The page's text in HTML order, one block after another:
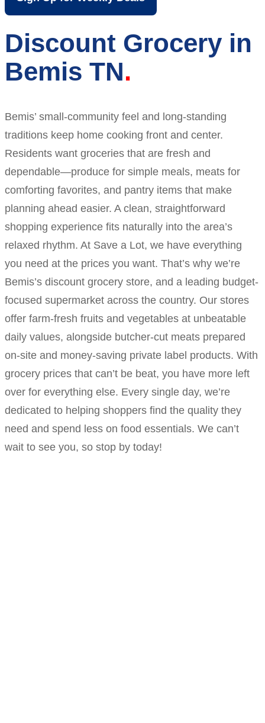
Discount Grocery in
Bemis TN
Bemis’ small-community feel and long-standing
traditions keep home cooking front and center.
Residents want groceries that are fresh and
dependable—produce for simple meals, meats for
comforting favorites, and pantry items that make
planning ahead easier. A clean, straightforward
shopping experience fits naturally into the area’s
relaxed rhythm. At Save a Lot, we have everything
you need at the prices you want. That’s why we’re
Bemis’s discount grocery store, and a leading budget-
focused supermarket across the country. Our stores
offer farm-fresh fruits and vegetables at unbeatable
daily values, alongside butcher-cut meats prepared
on-site and money-saving private label products. With
grocery prices that can’t be beat, you have more left
over for everything else. Every single day, we’re
dedicated to helping shoppers find the quality they
need and spend less on food essentials. We can’t
wait to see you, so stop by today!